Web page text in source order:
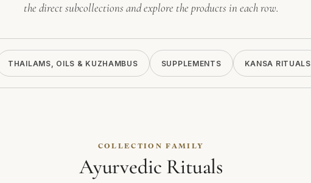
the direct subcollections and explore the products in each row.
THAILAMS, OILS & KUZHAMBUS SUPPLEMENTS KANSA RITUALS
COLLECTION FAMILY
Ayurvedic Rituals